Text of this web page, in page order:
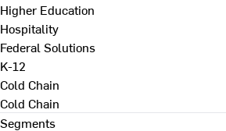
Higher Education
Hospitality
Federal Solutions
K-12
Cold Chain
Cold Chain
Segments